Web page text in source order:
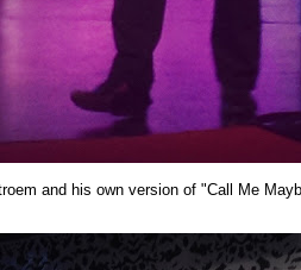
and his own version of "Call Me